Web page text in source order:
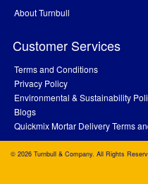
About Turnbull
Customer Services
Terms and Conditions
Privacy Policy
Environmental & Sustainability
Blogs
Quickmix Mortar Delivery Terms
© 2026 Turnbull & Company. All Rights